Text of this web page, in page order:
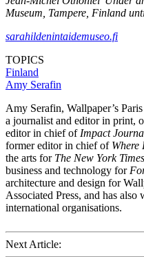
Museum, Tampere, Finland
sarahildenintaidemuseo.fi
TOPICS
Finland
Amy Serafin
Amy Serafin, Wallpaper’s
a journalist and editor in print,
editor in chief of Impact
former editor in chief of Where
the arts for The New York Times
business and technology for
architecture and design for
Associated Press, and has
international organisations.
Next Article: